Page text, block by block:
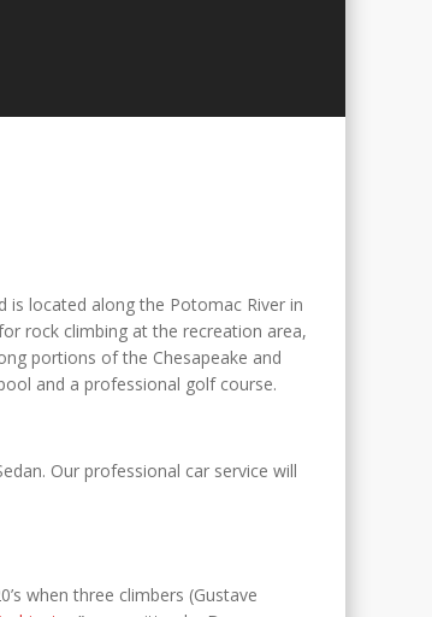
is located along the Potomac River in
rock climbing at the recreation area,
portions of the Chesapeake and
and a professional golf course.
Our professional car service will
when three climbers (Gustave